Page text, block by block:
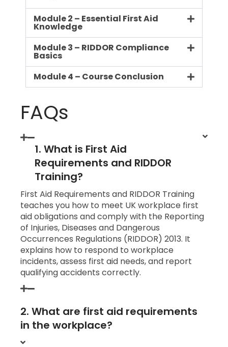
Module 2 – Essential First Aid
Knowledge
Module 3 – RIDDOR Compliance
Basics
Module 4 – Course Conclusion
FAQs
1. What is First Aid
Requirements and RIDDOR
Training?
First Aid Requirements and RIDDOR Training
teaches you how to meet UK workplace first
aid obligations and comply with the Reporting
of Injuries, Diseases and Dangerous
Occurrences Regulations (RIDDOR) 2013. It
explains how to respond to workplace
incidents, assess first aid needs, and report
qualifying accidents correctly.
2. What are first aid requirements
in the workplace?